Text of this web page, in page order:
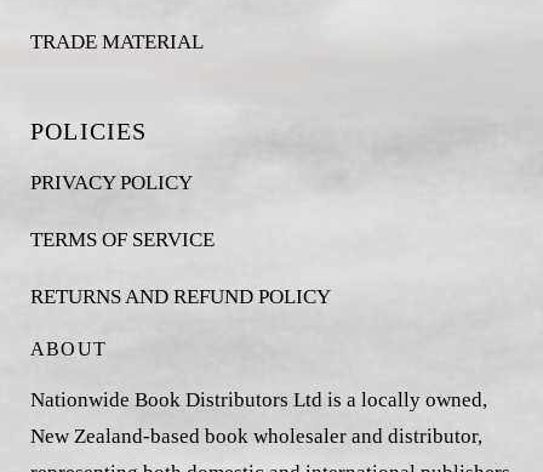
TRADE MATERIAL
POLICIES
PRIVACY POLICY
TERMS OF SERVICE
RETURNS AND REFUND POLICY
ABOUT
Nationwide Book Distributors Ltd is a locally owned,
New Zealand-based book wholesaler and distributor,